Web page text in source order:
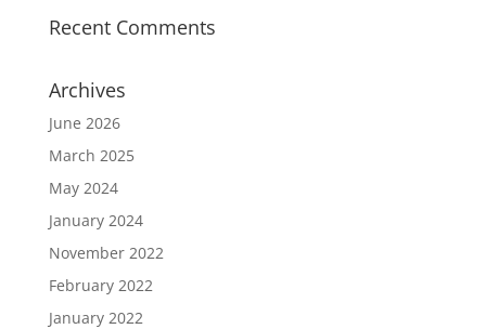
Recent Comments
Archives
June 2026
March 2025
May 2024
January 2024
November 2022
February 2022
January 2022